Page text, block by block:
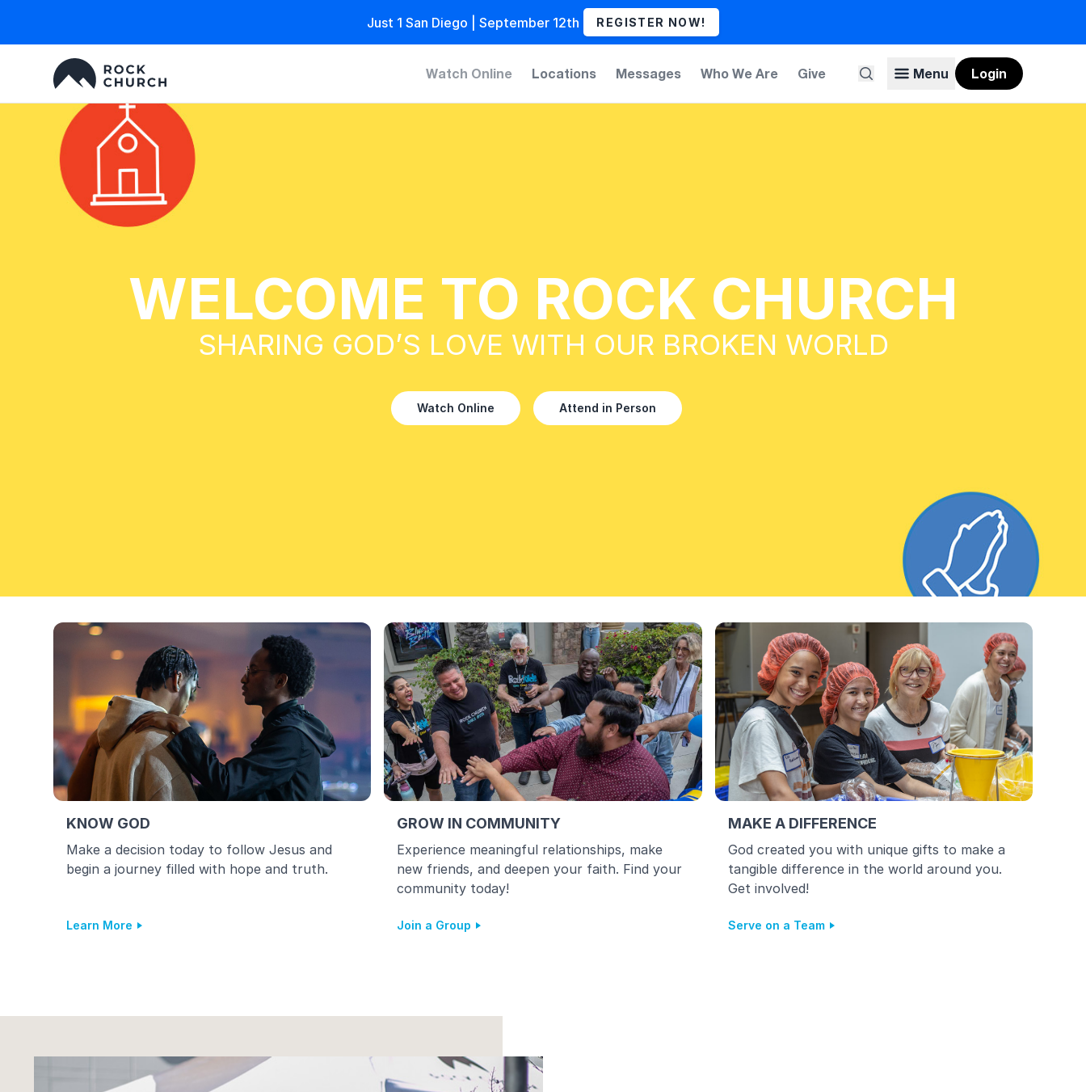
Just 1 San Diego | September 12th REGISTER NOW!
Watch Online Locations Messages Who We Are Give Menu Login
WELCOME TO ROCK CHURCH
SHARING GOD’S LOVE WITH OUR BROKEN WORLD
Watch Online Attend in Person
KNOW GOD
Make a decision today to follow Jesus and
begin a journey filled with hope and truth.
Learn More
GROW IN COMMUNITY
Experience meaningful relationships, make
new friends, and deepen your faith. Find your
community today!
Join a Group
MAKE A DIFFERENCE
God created you with unique gifts to make a
tangible difference in the world around you.
Get involved!
Serve on a Team